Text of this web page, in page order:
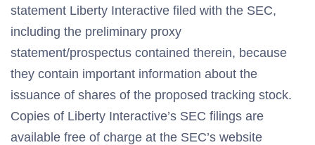
statement Liberty Interactive filed with the SEC,
including the preliminary proxy
statement/prospectus contained therein, because
they contain important information about the
issuance of shares of the proposed tracking stock.
Copies of Liberty Interactive’s SEC filings are
available free of charge at the SEC’s website